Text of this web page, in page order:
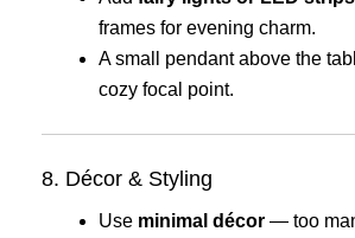
frames for evening charm.
A small pendant above the
cozy focal point.
8. Décor & Styling
Use minimal décor — too